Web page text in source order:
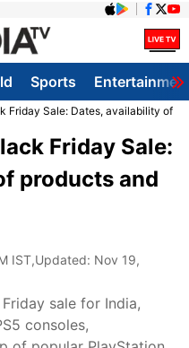
Sports
Friday Sale: Dates, availability of
Friday Sale:
products and
IST,Updated: Nov 19,
sale for India,
consoles,